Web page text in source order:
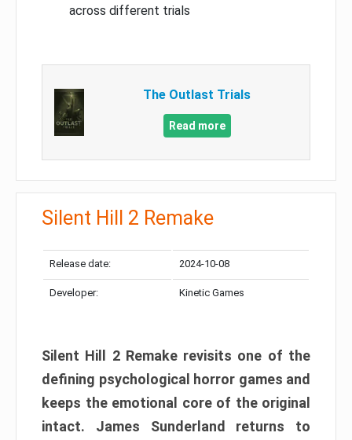
across different trials
The Outlast Trials
Read more
Silent Hill 2 Remake
Release date: 2024-10-08
Developer: Kinetic Games
Silent Hill 2 Remake revisits one of the
defining psychological horror games and
keeps the emotional core of the original
intact. James Sunderland returns to